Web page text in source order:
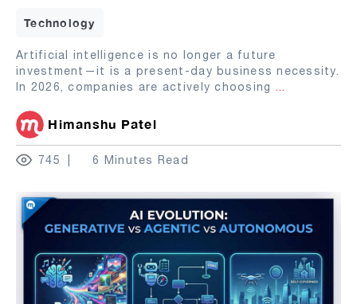
Technology
Artificial intelligence is no longer a future
investment—it is a present-day business necessity.
In 2026, companies are actively choosing ...
Himanshu Patel
745 6 Minutes Read